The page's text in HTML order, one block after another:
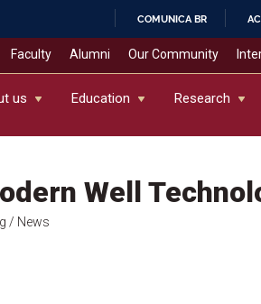
IR
COMUNICA BR
Faculty Alumni Our Community
us Education Research
Well
/ News